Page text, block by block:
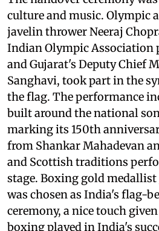
culture and music. Olympic
javelin thrower Neeraj
Indian Olympic Association
and Gujarat's Deputy Chief
Sanghavi, took part in the
the flag. The performance
built around the national
marking its 150th
from Shankar Mahadevan
and Scottish traditions
stage. Boxing gold
was chosen as India's flag-
ceremony, a nice touch
boxing played in India's